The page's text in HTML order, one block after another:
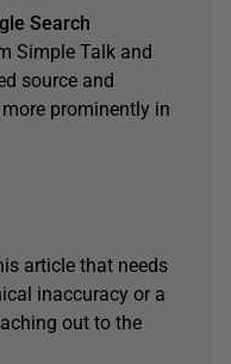
Search
Simple Talk and
source and
prominently in
article that needs
inaccuracy or a
out to the